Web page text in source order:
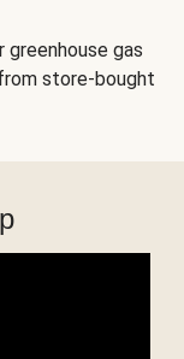
greenhouse gas
store-bought